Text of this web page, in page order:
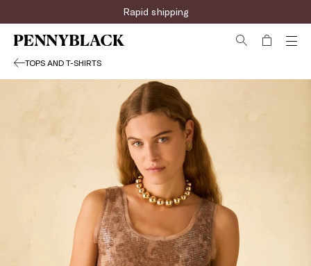
Rapid shipping
TOPS AND T-SHIRTS